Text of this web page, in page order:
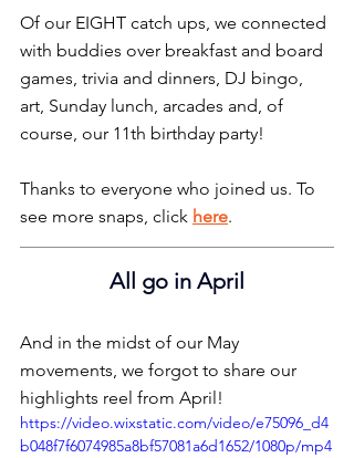
Of our EIGHT catch ups, we connected
with buddies over breakfast and board
games, trivia and dinners, DJ bingo,
art, Sunday lunch, arcades and, of
course, our 11th birthday party!
Thanks to everyone who joined us. To
see more snaps, click here.
All go in April
And in the midst of our May
movements, we forgot to share our
highlights reel from April!
https://video.wixstatic.com/video/e75096_d4
b048f7f6074985a8bf57081a6d1652/1080p/mp4